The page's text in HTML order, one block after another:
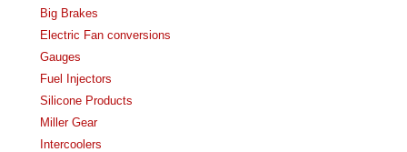
Big Brakes
Electric Fan conversions
Gauges
Fuel Injectors
Silicone Products
Miller Gear
Intercoolers